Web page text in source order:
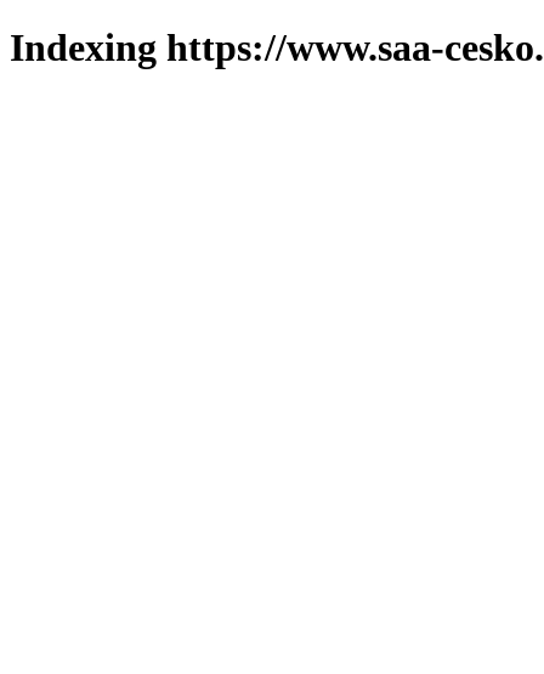
Indexing https://www.saa-